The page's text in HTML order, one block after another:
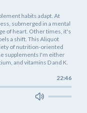
habits adapt. At
submerged in a mental
of heart. Other times, it's
a shift. This Aliquot
of nutrition-oriented
supplements I'm either
and vitamins D and K.
22:46